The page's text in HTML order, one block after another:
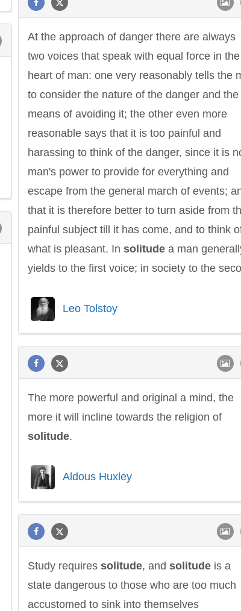
At the approach of danger there are always
two voices that speak with equal force in the
heart of man: one very reasonably tells the
to consider the nature of the danger and the
means of avoiding it; the other even more
reasonable says that it is too painful and
harassing to think of the danger, since it is
man's power to provide for everything and
escape from the general march of events;
that it is therefore better to turn aside from
painful subject till it has come, and to think
what is pleasant. In solitude a man
yields to the first voice; in society to the
Leo Tolstoy
The more powerful and original a mind, the
more it will incline towards the religion of
solitude.
Aldous Huxley
Study requires solitude, and solitude is a
state dangerous to those who are too much
accustomed to sink into themselves
Philip James Bailey Eleanor